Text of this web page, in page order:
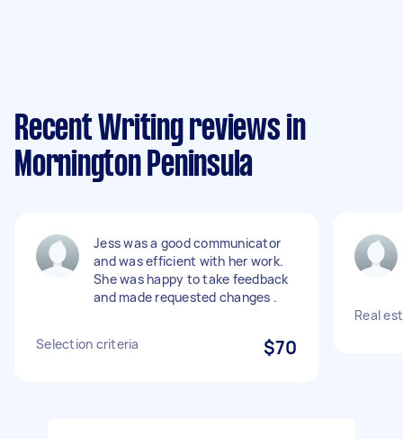
Recent Writing reviews in
Mornington Peninsula
Jess was a good communicator
and was efficient with her work.
She was happy to take feedback
and made requested changes .
Selection criteria $70
Real